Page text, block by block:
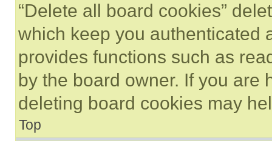
“Delete all board cookies”
which keep you authenticated
provides functions such as
by the board owner. If you are
deleting board cookies may
Top